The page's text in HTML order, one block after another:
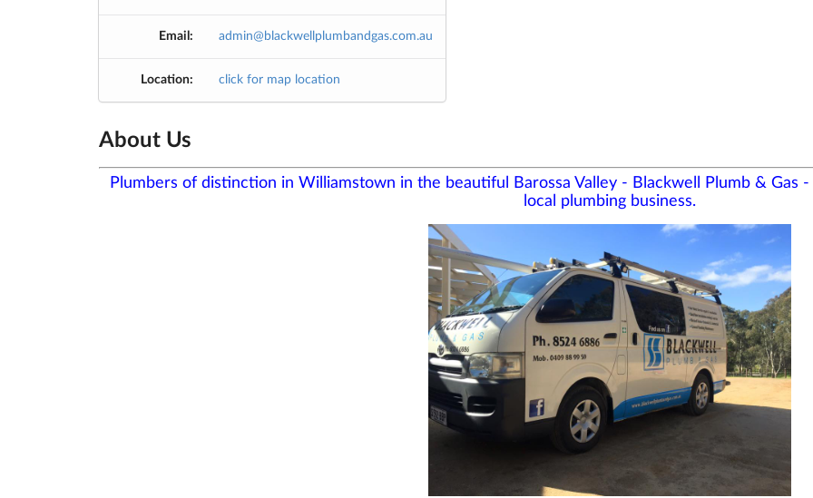
Email: admin@blackwellplumbandgas.com.au
Location: click for map location
About Us
Plumbers of distinction in Williamstown in the beautiful Barossa Valley - Blackwell Plumb & Gas
local plumbing business.